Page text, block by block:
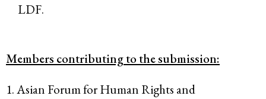
LDF.
Members contributing to the submission:
1. Asian Forum for Human Rights and